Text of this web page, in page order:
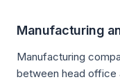
Manufacturing
Manufacturing
between head office